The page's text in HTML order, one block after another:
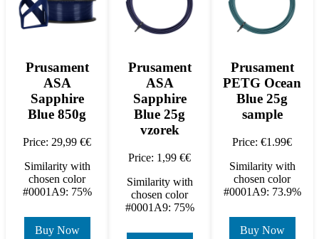
Prusament
ASA
Sapphire
Blue 850g
Price: 29,99 €€
Similarity with
chosen color
#0001A9: 75%
Buy Now
Prusament
ASA
Sapphire
Blue 25g
vzorek
Price: 1,99 €€
Similarity with
chosen color
#0001A9: 75%
Prusament
PETG Ocean
Blue 25g
sample
Price: €1.99€
Similarity with
chosen color
#0001A9: 73.9%
Buy Now